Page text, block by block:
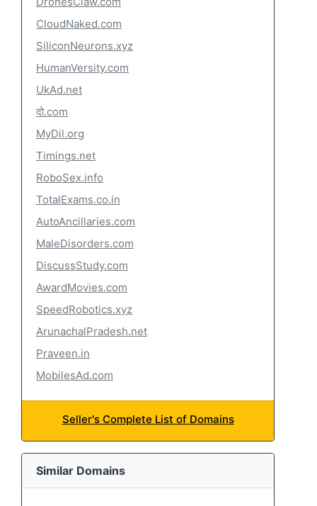
CloudNaked.com
SiliconNeurons.xyz
HumanVersity.com
UkAd.net
दो.com
MyDil.org
Timings.net
RoboSex.info
TotalExams.co.in
AutoAncillaries.com
MaleDisorders.com
DiscussStudy.com
AwardMovies.com
SpeedRobotics.xyz
ArunachalPradesh.net
Praveen.in
MobilesAd.com
Seller's Complete List of Domains
Similar Domains